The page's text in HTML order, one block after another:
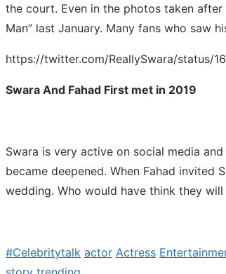
the court. Even in the photos taken after
Man” last January. Many fans who saw
https://twitter.com/ReallySwara/status/
Swara And Fahad First met in 2019
Swara is very active on social media
became deepened. When Fahad invited
wedding. Who would have think they
#Celebritytalk actor Actress